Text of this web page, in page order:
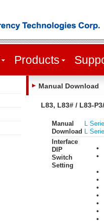
Products
Manual Download
L83, L83# / L83-
Manual
Download
L
L
Interface
DIP
Switch
Setting